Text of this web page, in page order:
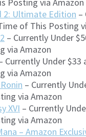
2: Ultimate Edition –
of This Posting
– Currently Under
via Amazon
Currently Under
via Amazon
– Currently
via Amazon
XVI – Currently
via Amazon
– Amazon